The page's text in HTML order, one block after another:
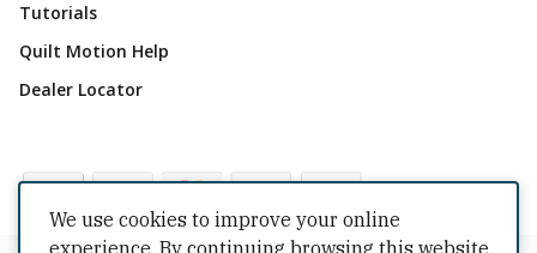
Tutorials
Quilt Motion Help
Dealer Locator
We use cookies to improve your online
experience. By continuing browsing this website,